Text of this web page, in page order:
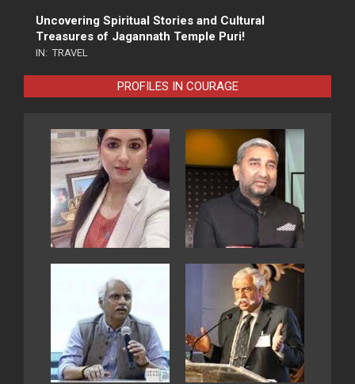
Uncovering Spiritual Stories and Cultural
Treasures of Jagannath Temple Puri!
IN: TRAVEL
PROFILES IN COURAGE